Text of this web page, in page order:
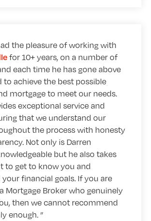
the pleasure of working with
for 10+ years, on a number of
each time he has gone above
to achieve the best possible
mortgage to meet our needs.
exceptional service and
that we understand our
the process with honesty
Not only is Darren
but he also takes
to get to know you and
financial goals. If you are
Mortgage Broker who genuinely
then we cannot recommend
enough.